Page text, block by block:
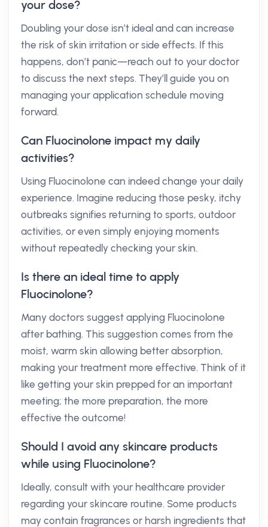
your dose?
Doubling your dose isn’t ideal and can increase
the risk of skin irritation or side effects. If this
happens, don’t panic—reach out to your doctor
to discuss the next steps. They’ll guide you on
managing your application schedule moving
forward.
Can Fluocinolone impact my daily
activities?
Using Fluocinolone can indeed change your daily
experience. Imagine reducing those pesky, itchy
outbreaks signifies returning to sports, outdoor
activities, or even simply enjoying moments
without repeatedly checking your skin.
Is there an ideal time to apply
Fluocinolone?
Many doctors suggest applying Fluocinolone
after bathing. This suggestion comes from the
moist, warm skin allowing better absorption,
making your treatment more effective. Think of it
like getting your skin prepped for an important
meeting; the more preparation, the more
effective the outcome!
Should I avoid any skincare products
while using Fluocinolone?
Ideally, consult with your healthcare provider
regarding your skincare routine. Some products
may contain fragrances or harsh ingredients that